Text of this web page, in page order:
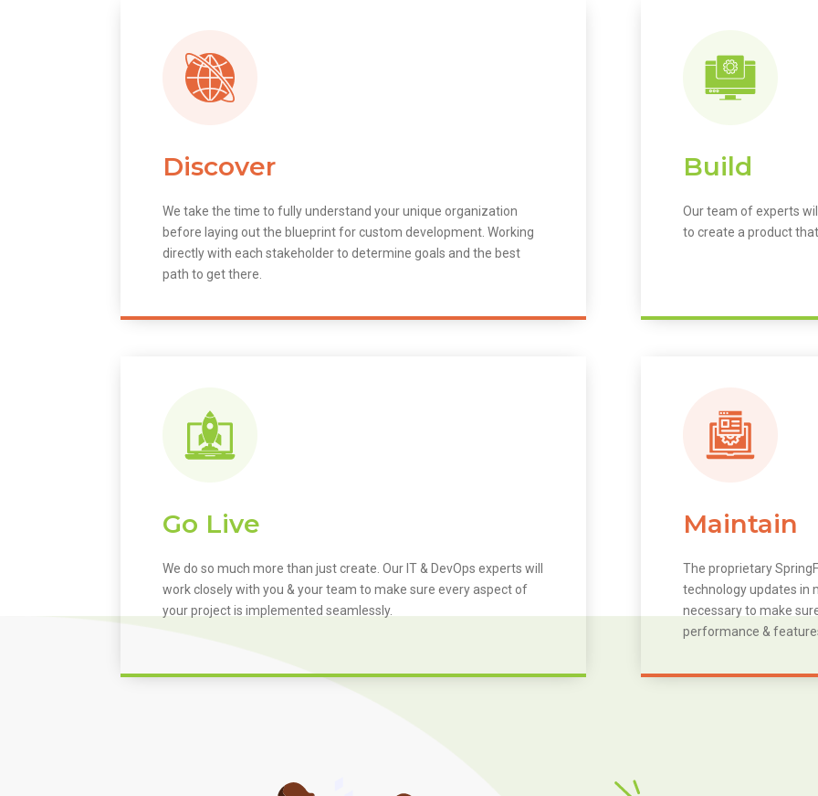
Discover
We take the time to fully understand your unique organization
before laying out the blueprint for custom development. Working
directly with each stakeholder to determine goals and the best
path to get there.
Build
Our team of experts
to create a product
Go Live
We do so much more than just create. Our IT & DevOps experts will
work closely with you & your team to make sure every aspect of
your project is implemented seamlessly.
Maintain
The proprietary
technology updates in
necessary to make
performance &